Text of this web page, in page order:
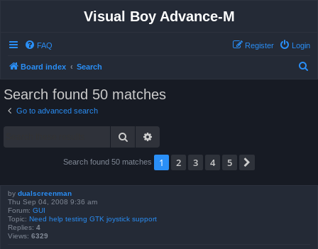
Visual Boy Advance-M
FAQ Login
Register
Board index Search
Search found 50 matches
Go to advanced search
Search
Search found 50 matches 1 2 3 4 5
by dualscreenman
Thu Sep 04, 2008 9:36 am
Forum: GUI
Topic: Need help testing GTK joystick support
Replies: 4
Views: 6329